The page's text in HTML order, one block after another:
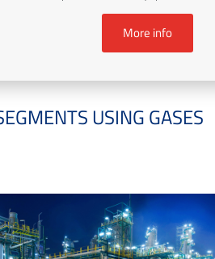
More info
USING GASES